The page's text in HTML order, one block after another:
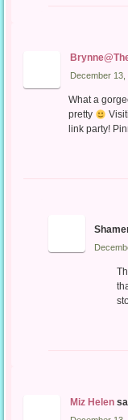
December 13,
What a
pretty
link party!
Miz Helen